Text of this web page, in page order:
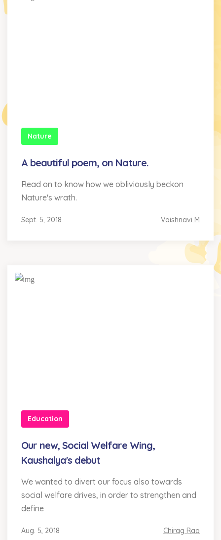
Nature
A beautiful poem, on Nature.
Read on to know how we obliviously beckon
Nature's wrath.
Sept. 5, 2018 Vaishnavi M
Education
Our new, Social Welfare Wing,
Kaushalya's debut
We wanted to divert our focus also towards
social welfare drives, in order to strengthen and
define
Aug. 5, 2018 Chirag Rao